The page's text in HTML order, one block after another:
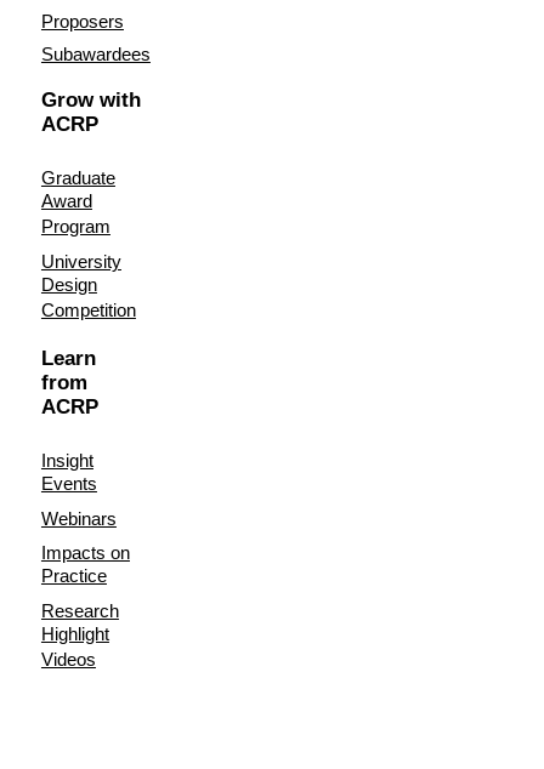
Proposers
Subawardees
Grow with
ACRP
Graduate
Award
Program
University
Design
Competition
Learn
from
ACRP
Insight
Events
Webinars
Impacts on
Practice
Research
Highlight
Videos